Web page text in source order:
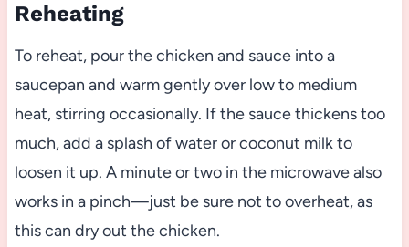
Reheating
To reheat, pour the chicken and sauce into a
saucepan and warm gently over low to medium
heat, stirring occasionally. If the sauce thickens too
much, add a splash of water or coconut milk to
loosen it up. A minute or two in the microwave also
works in a pinch—just be sure not to overheat, as
this can dry out the chicken.